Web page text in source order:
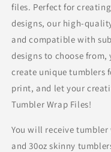
files. Perfect for
designs, our high-
and compatible with
designs to choose
create unique tumblers
print, and let your
Tumbler Wrap Files!
You will receive
and 30oz skinny